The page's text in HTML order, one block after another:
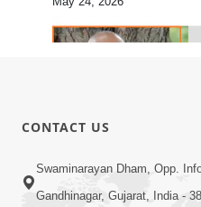
HDH Swamishri
Motapurush Malya
CONTACT US
Swaminarayan Dham, Opp.
Gandhinagar, Gujarat, India -